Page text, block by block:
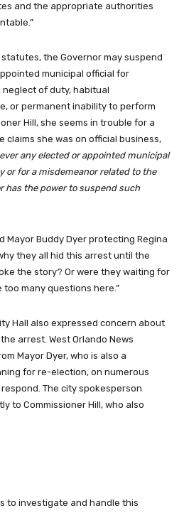
and the appropriate authorities
statutes, the Governor may suspend
municipal official for
of duty, habitual
or permanent inability to perform
Hill, she seems in trouble for a
claims she was on official business,
any elected or appointed municipal
or for a misdemeanor related to the
has the power to suspend such
Mayor Buddy Dyer protecting Regina
they all hid this arrest until the
the story? Or were they waiting for
many questions here.”
Hall also expressed concern about
arrest. West Orlando News
Mayor Dyer, who is also a
for re-election, on numerous
The city spokesperson
to Commissioner Hill, who also
to investigate and handle this